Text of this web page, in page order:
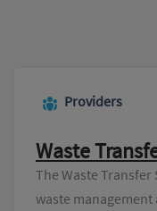
Providers
Waste
The Waste
waste